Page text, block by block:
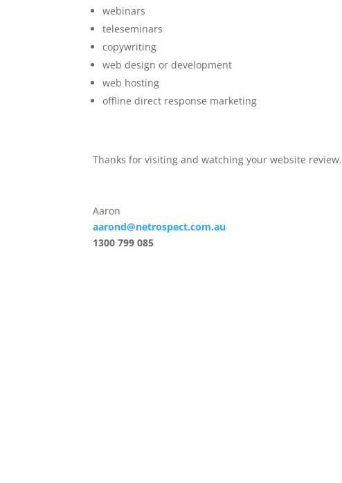
webinars
teleseminars
copywriting
web design or development
web hosting
offline direct response marketing
Thanks for visiting and watching your website review.
Aaron
aarond@netrospect.com.au
1300 799 085